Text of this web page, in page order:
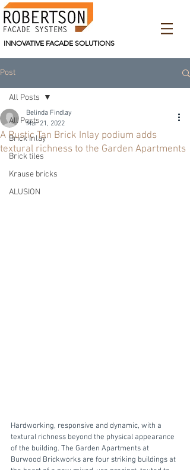
INNOVATIVE FACADE SOLUTIONS
Post
All Posts
Brick Inlay
Brick tiles
Krause bricks
ALUSION
All Posts
A Rustic Tan Brick Inlay podium adds
textural richness to the Garden Apartments
Belinda Findlay
Mar 21, 2022
Hardworking, responsive and dynamic, with a
textural richness beyond the physical appearance
of the building. The Garden Apartments at
Burwood Brickworks are four striking buildings at